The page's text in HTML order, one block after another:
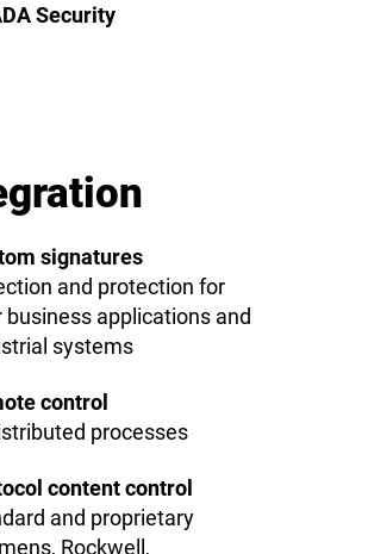
Security
signatures
and protection for
business applications and
systems
control
processes
content control
and proprietary
Rockwell,